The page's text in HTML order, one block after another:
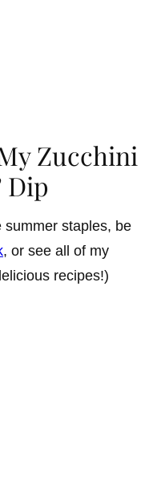
Zucchini
Dip
summer staples, be
, or see all of my
recipes!)